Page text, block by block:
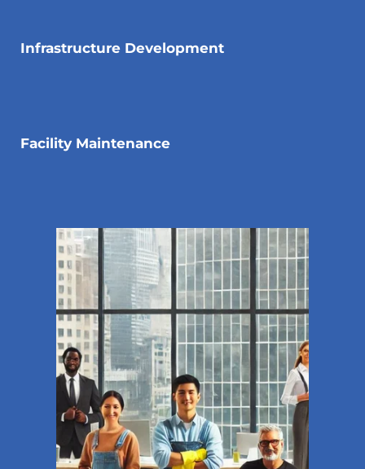
Infrastructure Development
Facility Maintenance